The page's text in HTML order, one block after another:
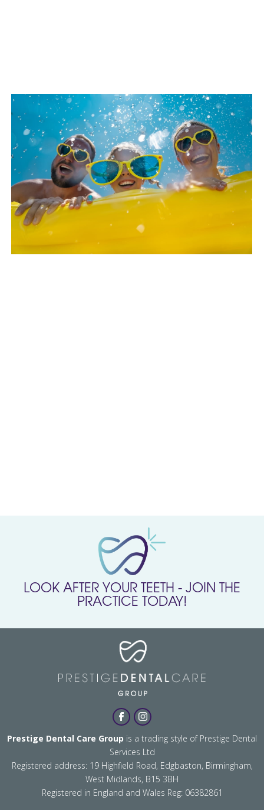
LOOK AFTER YOUR TEETH - JOIN THE
PRACTICE TODAY!
Prestige Dental Care Group is a trading style of Prestige Dental
Services Ltd
Registered address: 19 Highfield Road, Edgbaston, Birmingham,
West Midlands, B15 3BH
Registered in England and Wales Reg: 06382861